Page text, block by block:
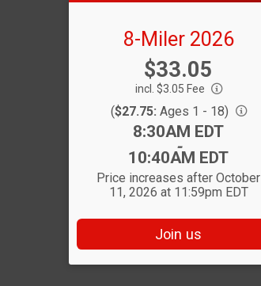
8-Miler 2026
Price:
$33.05
incl. $3.05 Fee
($27.75: Ages 1 - 18)
Time:
8:30AM EDT
-
10:40AM EDT
Price increases after October
11, 2026 at 11:59pm EDT
Join us